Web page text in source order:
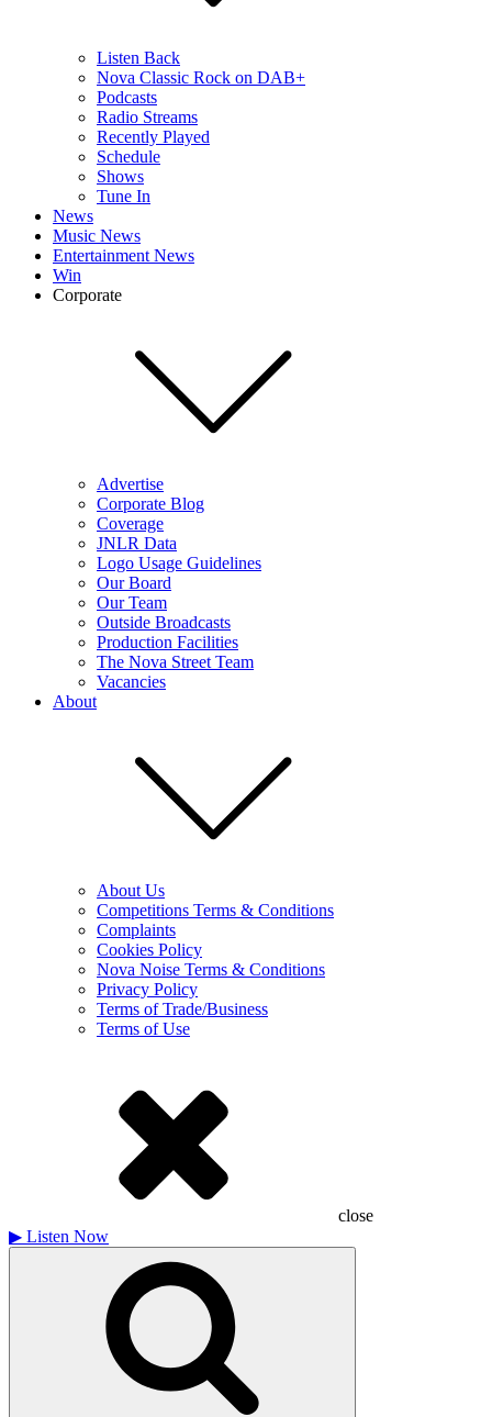
Listen Back
Nova Classic Rock on DAB+
Podcasts
Radio Streams
Recently Played
Schedule
Shows
Tune In
News
Music News
Entertainment News
Win
Corporate
Advertise
Corporate Blog
Coverage
JNLR Data
Logo Usage Guidelines
Our Board
Our Team
Outside Broadcasts
Production Facilities
The Nova Street Team
Vacancies
About
About Us
Competitions Terms & Conditions
Complaints
Cookies Policy
Nova Noise Terms & Conditions
Privacy Policy
Terms of Trade/Business
Terms of Use
close
▶ Listen Now